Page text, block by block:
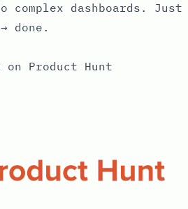
complex dashboards. Just
done.
on Product Hunt